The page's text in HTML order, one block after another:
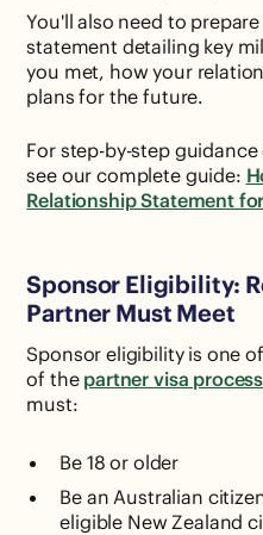
You'll also need to
statement detailing key
you met, how your
plans for the future.
For step-by-step
see our complete guide:
Relationship Statement
Sponsor Eligibility:
Partner Must Meet
Sponsor eligibility is one
of the partner visa process
must:
Be 18 or older
Be an Australian
eligible New Zealand